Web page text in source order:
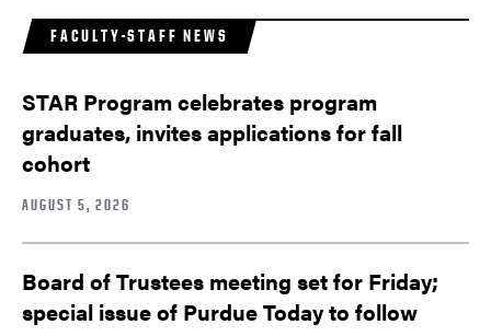
FACULTY-STAFF NEWS
STAR Program celebrates program
graduates, invites applications for fall
cohort
AUGUST 5, 2026
Board of Trustees meeting set for Friday;
special issue of Purdue Today to follow